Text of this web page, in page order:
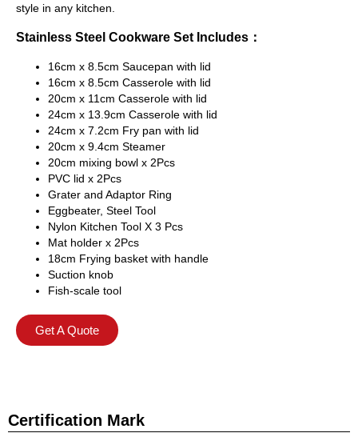
style in any kitchen.
Stainless Steel Cookware Set Includes：
16cm x 8.5cm Saucepan with lid
16cm x 8.5cm Casserole with lid
20cm x 11cm Casserole with lid
24cm x 13.9cm Casserole with lid
24cm x 7.2cm Fry pan with lid
20cm x 9.4cm Steamer
20cm mixing bowl x 2Pcs
PVC lid x 2Pcs
Grater and Adaptor Ring
Eggbeater, Steel Tool
Nylon Kitchen Tool X 3 Pcs
Mat holder x 2Pcs
18cm Frying basket with handle
Suction knob
Fish-scale tool
Get A Quote
Certification Mark